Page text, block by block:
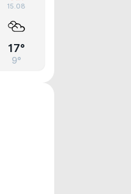
15.08
17°
9°